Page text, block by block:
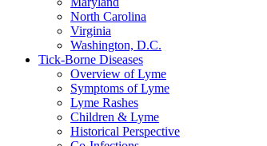
North Carolina
Virginia
Washington, D.C.
Tick-Borne Diseases
Overview of Lyme
Symptoms of Lyme
Lyme Rashes
Children & Lyme
Historical Perspective